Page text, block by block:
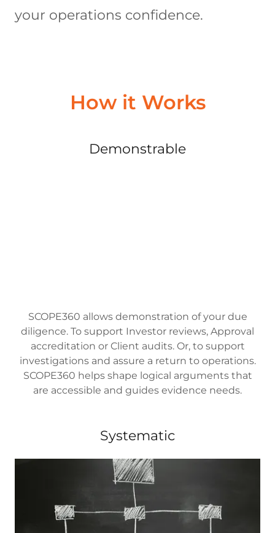
your operations confidence.
How it Works
Demonstrable
SCOPE360 allows demonstration of your due
diligence. To support Investor reviews, Approval
accreditation or Client audits. Or, to support
investigations and assure a return to operations.
SCOPE360 helps shape logical arguments that
are accessible and guides evidence needs.
Systematic